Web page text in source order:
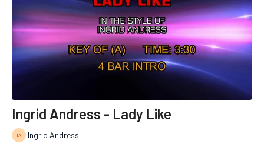
Ingrid Andress - Lady Like
Ingrid Andress